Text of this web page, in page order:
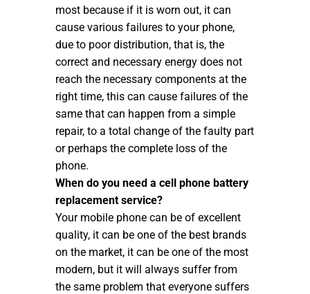
most because if it is worn out, it can
cause various failures to your phone,
due to poor distribution, that is, the
correct and necessary energy does not
reach the necessary components at the
right time, this can cause failures of the
same that can happen from a simple
repair, to a total change of the faulty part
or perhaps the complete loss of the
phone.
When do you need a cell phone battery
replacement service?
Your mobile phone can be of excellent
quality, it can be one of the best brands
on the market, it can be one of the most
modern, but it will always suffer from
the same problem that everyone suffers